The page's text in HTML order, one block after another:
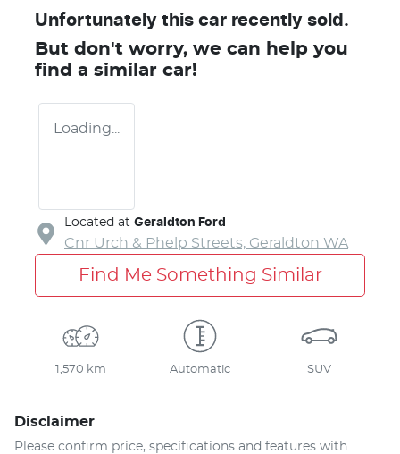
Unfortunately this car recently sold.
But don't worry, we can help you
find a similar car!
Loading...
Located at Geraldton Ford
Cnr Urch & Phelp Streets, Geraldton WA
Find Me Something Similar
1,570 km Automatic SUV
Disclaimer
Please confirm price, specifications and features with